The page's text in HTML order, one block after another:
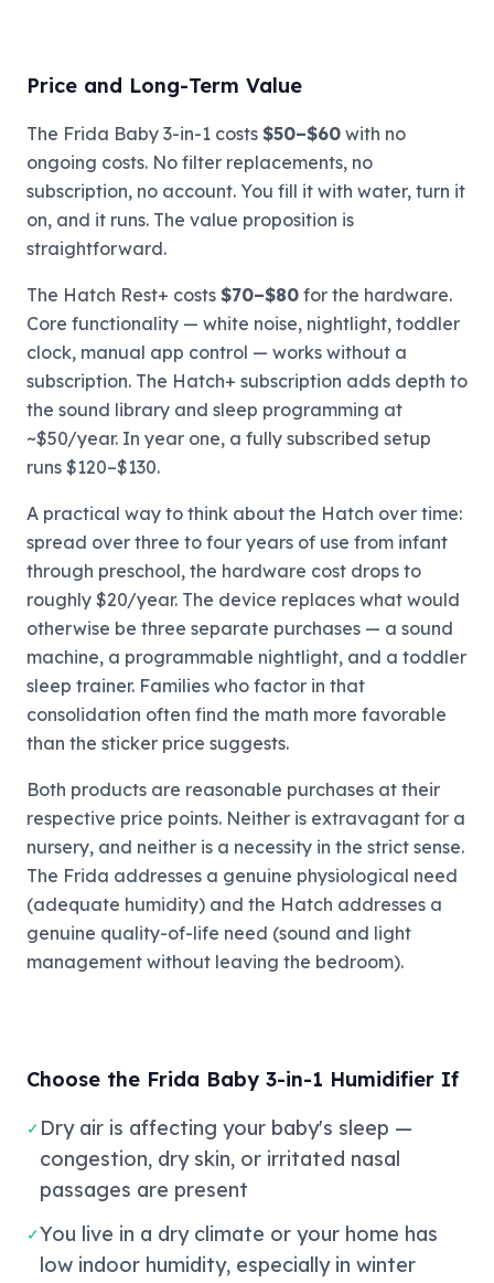
Price and Long-Term Value
The Frida Baby 3-in-1 costs $50–$60 with no
ongoing costs. No filter replacements, no
subscription, no account. You fill it with water, turn it
on, and it runs. The value proposition is
straightforward.
The Hatch Rest+ costs $70–$80 for the hardware.
Core functionality — white noise, nightlight, toddler
clock, manual app control — works without a
subscription. The Hatch+ subscription adds depth to
the sound library and sleep programming at
~$50/year. In year one, a fully subscribed setup
runs $120–$130.
A practical way to think about the Hatch over time:
spread over three to four years of use from infant
through preschool, the hardware cost drops to
roughly $20/year. The device replaces what would
otherwise be three separate purchases — a sound
machine, a programmable nightlight, and a toddler
sleep trainer. Families who factor in that
consolidation often find the math more favorable
than the sticker price suggests.
Both products are reasonable purchases at their
respective price points. Neither is extravagant for a
nursery, and neither is a necessity in the strict sense.
The Frida addresses a genuine physiological need
(adequate humidity) and the Hatch addresses a
genuine quality-of-life need (sound and light
management without leaving the bedroom).
Choose the Frida Baby 3-in-1 Humidifier If
✓ Dry air is affecting your baby's sleep —
congestion, dry skin, or irritated nasal
passages are present
✓You live in a dry climate or your home has
low indoor humidity, especially in winter